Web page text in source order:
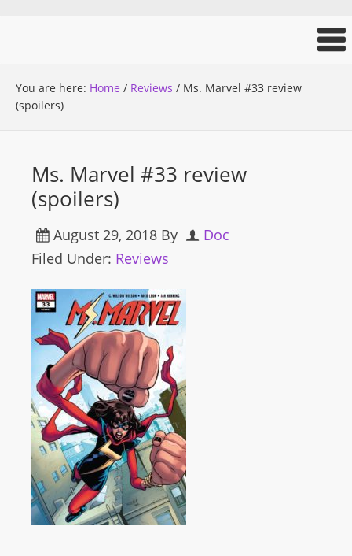
You are here: Home / Reviews / Ms. Marvel #33 review
(spoilers)
Ms. Marvel #33 review
(spoilers)
August 29, 2018 By
Doc
Filed Under: Reviews